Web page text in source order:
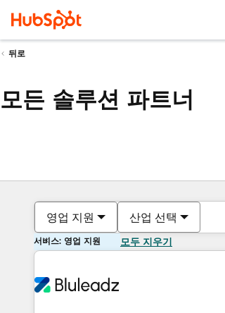
뒤로
모든 솔루션 파트너
영업 지원 산업 선택
서비스: 영업 지원 모두 지우기